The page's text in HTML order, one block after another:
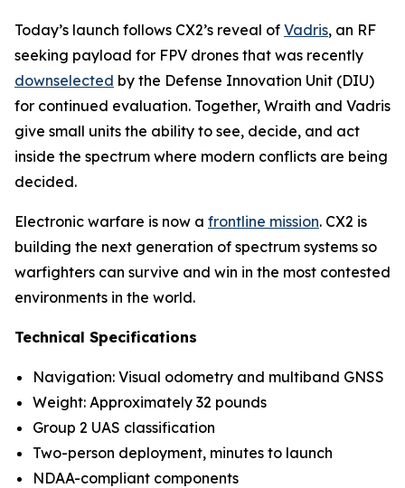
Today’s launch follows CX2’s reveal of Vadris, an RF
seeking payload for FPV drones that was recently
downselected by the Defense Innovation Unit (DIU)
for continued evaluation. Together, Wraith and Vadris
give small units the ability to see, decide, and act
inside the spectrum where modern conflicts are being
decided.
Electronic warfare is now a frontline mission. CX2 is
building the next generation of spectrum systems so
warfighters can survive and win in the most contested
environments in the world.
Technical Specifications
Navigation: Visual odometry and multiband GNSS
Weight: Approximately 32 pounds
Group 2 UAS classification
Two-person deployment, minutes to launch
NDAA-compliant components